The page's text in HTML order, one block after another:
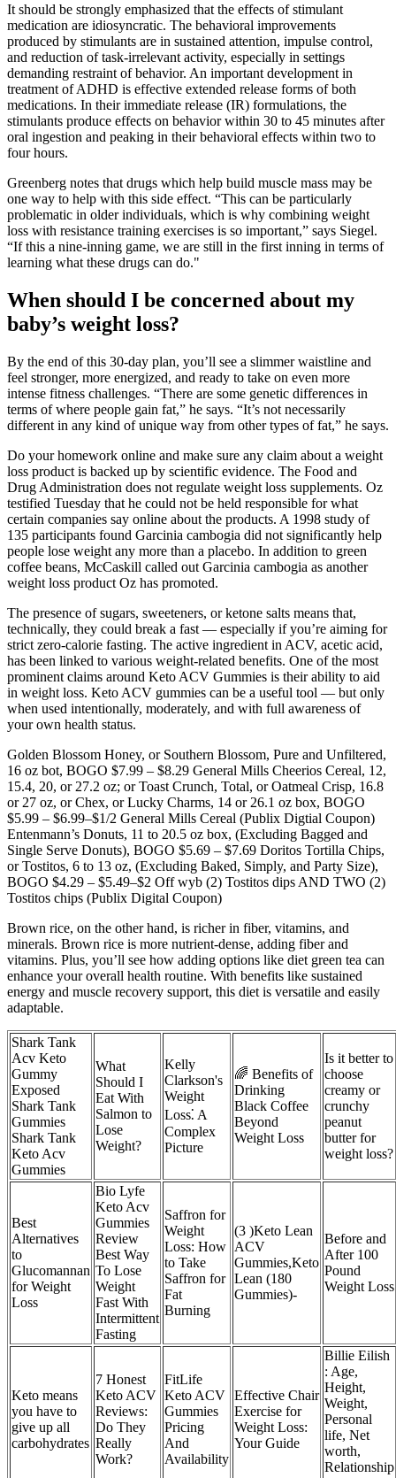
It should be strongly emphasized that the effects of stimulant
medication are idiosyncratic. The behavioral improvements
produced by stimulants are in sustained attention, impulse control,
and reduction of task-irrelevant activity, especially in settings
demanding restraint of behavior. An important development in
treatment of ADHD is effective extended release forms of both
medications. In their immediate release (IR) formulations, the
stimulants produce effects on behavior within 30 to 45 minutes after
oral ingestion and peaking in their behavioral effects within two to
four hours.
Greenberg notes that drugs which help build muscle mass may be
one way to help with this side effect. “This can be particularly
problematic in older individuals, which is why combining weight
loss with resistance training exercises is so important,” says Siegel.
“If this a nine-inning game, we are still in the first inning in terms of
learning what these drugs can do."
When should I be concerned about my
baby’s weight loss?
By the end of this 30-day plan, you’ll see a slimmer waistline and
feel stronger, more energized, and ready to take on even more
intense fitness challenges. “There are some genetic differences in
terms of where people gain fat,” he says. “It’s not necessarily
different in any kind of unique way from other types of fat,” he says.
Do your homework online and make sure any claim about a weight
loss product is backed up by scientific evidence. The Food and
Drug Administration does not regulate weight loss supplements. Oz
testified Tuesday that he could not be held responsible for what
certain companies say online about the products. A 1998 study of
135 participants found Garcinia cambogia did not significantly help
people lose weight any more than a placebo. In addition to green
coffee beans, McCaskill called out Garcinia cambogia as another
weight loss product Oz has promoted.
The presence of sugars, sweeteners, or ketone salts means that,
technically, they could break a fast — especially if you’re aiming for
strict zero-calorie fasting. The active ingredient in ACV, acetic acid,
has been linked to various weight-related benefits. One of the most
prominent claims around Keto ACV Gummies is their ability to aid
in weight loss. Keto ACV gummies can be a useful tool — but only
when used intentionally, moderately, and with full awareness of
your own health status.
Golden Blossom Honey, or Southern Blossom, Pure and Unfiltered,
16 oz bot, BOGO $7.99 – $8.29 General Mills Cheerios Cereal, 12,
15.4, 20, or 27.2 oz; or Toast Crunch, Total, or Oatmeal Crisp, 16.8
or 27 oz, or Chex, or Lucky Charms, 14 or 26.1 oz box, BOGO
$5.99 – $6.99–$1/2 General Mills Cereal (Publix Digtial Coupon)
Entenmann’s Donuts, 11 to 20.5 oz box, (Excluding Bagged and
Single Serve Donuts), BOGO $5.69 – $7.69 Doritos Tortilla Chips,
or Tostitos, 6 to 13 oz, (Excluding Baked, Simply, and Party Size),
BOGO $4.29 – $5.49–$2 Off wyb (2) Tostitos dips AND TWO (2)
Tostitos chips (Publix Digital Coupon)
Brown rice, on the other hand, is richer in fiber, vitamins, and
minerals. Brown rice is more nutrient-dense, adding fiber and
vitamins. Plus, you’ll see how adding options like diet green tea can
enhance your overall health routine. With benefits like sustained
energy and muscle recovery support, this diet is versatile and easily
adaptable.
Shark Tank
Acv Keto
Gummy
Exposed
Shark Tank
Gummies
Shark Tank
Keto Acv
Gummies
What
Should I
Eat With
Salmon to
Lose
Weight?
Kelly
Clarkson's
Weight
Loss⁚ A
Complex
Picture
🌈 Benefits of
Drinking
Black Coffee
Beyond
Weight Loss
Is it better to
choose
creamy or
crunchy
peanut
butter for
weight loss?
Best
Alternatives
to
Glucomannan
for Weight
Loss
Bio Lyfe
Keto Acv
Gummies
Review
Best Way
To Lose
Weight
Fast With
Intermittent
Fasting
Saffron for
Weight
Loss: How
to Take
Saffron for
Fat
Burning
(3 )Keto Lean
ACV
Gummies,Keto
Lean (180
Gummies)-
Before and
After 100
Pound
Weight Loss
Keto means
you have to
give up all
carbohydrates
​​7 Honest
Keto ACV
Reviews:
Do They
Really
Work?​​
FitLife
Keto ACV
Gummies
Pricing
And
Availability
Effective Chair
Exercise for
Weight Loss:
Your Guide
Billie Eilish
: Age,
Height,
Weight,
Personal
life, Net
worth,
Relationship